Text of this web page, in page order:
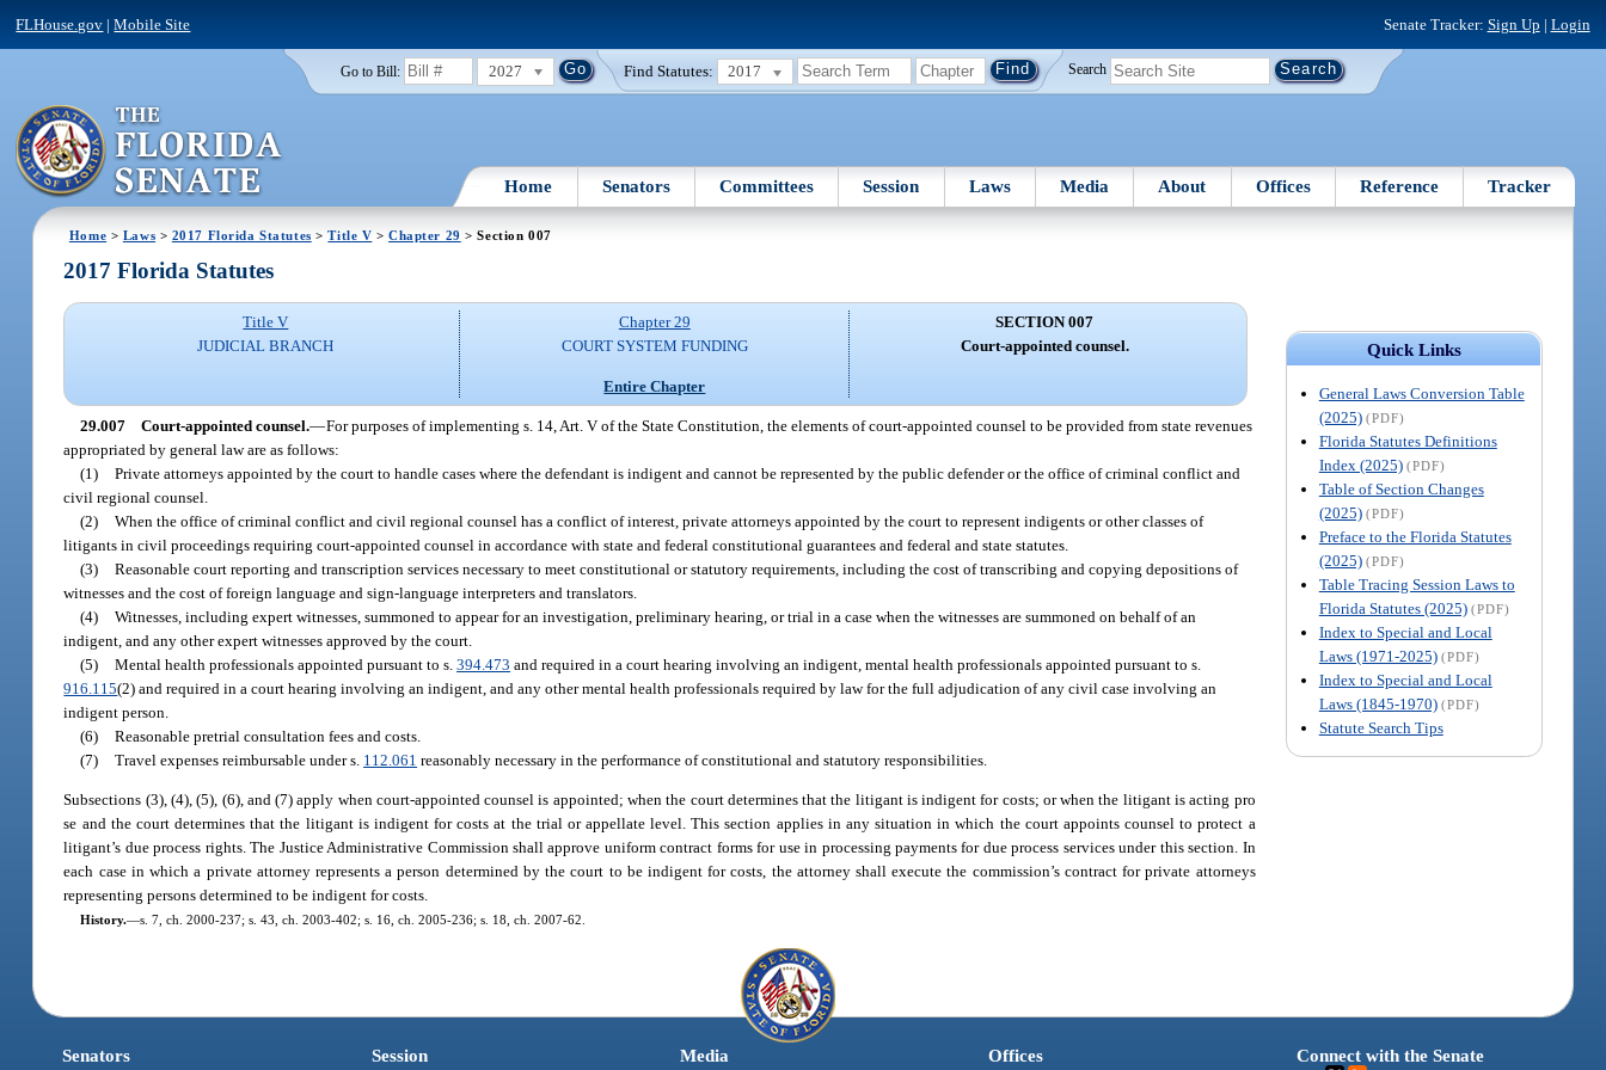
FLHouse.gov |Mobile Site Senate Tracker: Sign Up | Login
Go to Bill: 2027 Find Statutes: 2017 Search
Home Senators Committees Session Laws Media About Offices Reference Tracker
Home > Laws > 2017 Florida Statutes >Title V >Chapter 29 > Section 007
Quick Links
General Laws Conversion Table
(2025) (PDF)
Florida Statutes Definitions
Index (2025) (PDF)
Table of Section Changes
(2025) (PDF)
Preface to the Florida Statutes
(2025) (PDF)
Table Tracing Session Laws to
Florida Statutes (2025) (PDF)
Index to Special and Local
Laws (1971-2025) (PDF)
Index to Special and Local
Laws (1845-1970) (PDF)
Statute Search Tips
2017 Florida Statutes
Title V
JUDICIAL BRANCH
Chapter 29
COURT SYSTEM FUNDING
Entire Chapter
SECTION 007
Court-appointed counsel.
29.007 Court-appointed counsel.—For purposes of implementing s. 14, Art. V of the State Constitution, the elements of court-appointed counsel to be provided from state revenues
appropriated by general law are as follows:
(1) Private attorneys appointed by the court to handle cases where the defendant is indigent and cannot be represented by the public defender or the office of criminal conflict and
civil regional counsel.
(2) When the office of criminal conflict and civil regional counsel has a conflict of interest, private attorneys appointed by the court to represent indigents or other classes of
litigants in civil proceedings requiring court-appointed counsel in accordance with state and federal constitutional guarantees and federal and state statutes.
(3) Reasonable court reporting and transcription services necessary to meet constitutional or statutory requirements, including the cost of transcribing and copying depositions of
witnesses and the cost of foreign language and sign-language interpreters and translators.
(4) Witnesses, including expert witnesses, summoned to appear for an investigation, preliminary hearing, or trial in a case when the witnesses are summoned on behalf of an
indigent, and any other expert witnesses approved by the court.
(5) Mental health professionals appointed pursuant to s.394.473 and required in a court hearing involving an indigent, mental health professionals appointed pursuant to s.
916.115(2) and required in a court hearing involving an indigent, and any other mental health professionals required by law for the full adjudication of any civil case involving an
indigent person.
(6) Reasonable pretrial consultation fees and costs.
(7) Travel expenses reimbursable under s. 112.061 reasonably necessary in the performance of constitutional and statutory responsibilities.
Subsections (3), (4), (5), (6), and (7) apply when court-appointed counsel is appointed; when the court determines that the litigant is indigent for costs; or when the litigant is acting pro
se and the court determines that the litigant is indigent for costs at the trial or appellate level. This section applies in any situation in which the court appoints counsel to protect a
litigant’s due process rights. The Justice Administrative Commission shall approve uniform contract forms for use in processing payments for due process services under this section. In
each case in which a private attorney represents a person determined by the court to be indigent for costs, the attorney shall execute the commission’s contract for private attorneys
representing persons determined to be indigent for costs.
History.—s. 7, ch. 2000-237; s. 43, ch. 2003-402; s. 16, ch. 2005-236; s. 18, ch. 2007-62.
Senators Session Media Offices Connect with the Senate